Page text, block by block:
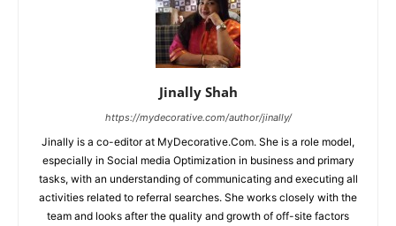
Jinally Shah
https://mydecorative.com/author/jinally/
Jinally is a co-editor at MyDecorative.Com. She is a role model,
especially in Social media Optimization in business and primary
tasks, with an understanding of communicating and executing all
activities related to referral searches. She works closely with the
team and looks after the quality and growth of off-site factors